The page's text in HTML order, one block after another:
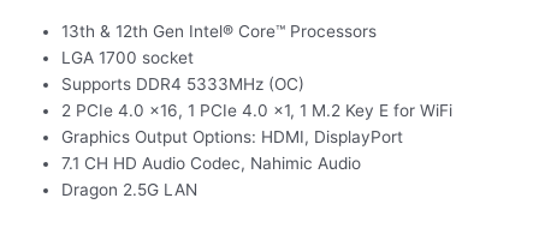
13th & 12th Gen Intel® Core™ Processors
LGA 1700 socket
Supports DDR4 5333MHz (OC)
2 PCIe 4.0 x16, 1 PCIe 4.0 x1, 1 M.2 Key E for WiFi
Graphics Output Options: HDMI, DisplayPort
7.1 CH HD Audio Codec, Nahimic Audio
Dragon 2.5G LAN